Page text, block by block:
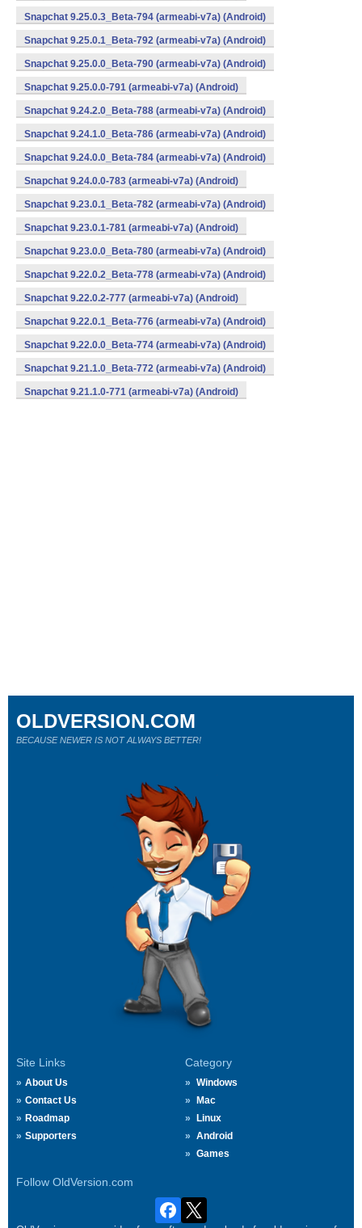
Snapchat 9.25.0.3_Beta-794 (armeabi-v7a) (Android)
Snapchat 9.25.0.1_Beta-792 (armeabi-v7a) (Android)
Snapchat 9.25.0.0_Beta-790 (armeabi-v7a) (Android)
Snapchat 9.25.0.0-791 (armeabi-v7a) (Android)
Snapchat 9.24.2.0_Beta-788 (armeabi-v7a) (Android)
Snapchat 9.24.1.0_Beta-786 (armeabi-v7a) (Android)
Snapchat 9.24.0.0_Beta-784 (armeabi-v7a) (Android)
Snapchat 9.24.0.0-783 (armeabi-v7a) (Android)
Snapchat 9.23.0.1_Beta-782 (armeabi-v7a) (Android)
Snapchat 9.23.0.1-781 (armeabi-v7a) (Android)
Snapchat 9.23.0.0_Beta-780 (armeabi-v7a) (Android)
Snapchat 9.22.0.2_Beta-778 (armeabi-v7a) (Android)
Snapchat 9.22.0.2-777 (armeabi-v7a) (Android)
Snapchat 9.22.0.1_Beta-776 (armeabi-v7a) (Android)
Snapchat 9.22.0.0_Beta-774 (armeabi-v7a) (Android)
Snapchat 9.21.1.0_Beta-772 (armeabi-v7a) (Android)
Snapchat 9.21.1.0-771 (armeabi-v7a) (Android)
Site Links
About Us
Contact Us
Roadmap
Supporters
Category
Windows
Mac
Linux
Android
Games
Follow OldVersion.com
OLDVERSION.COM
BECAUSE NEWER IS NOT ALWAYS BETTER!